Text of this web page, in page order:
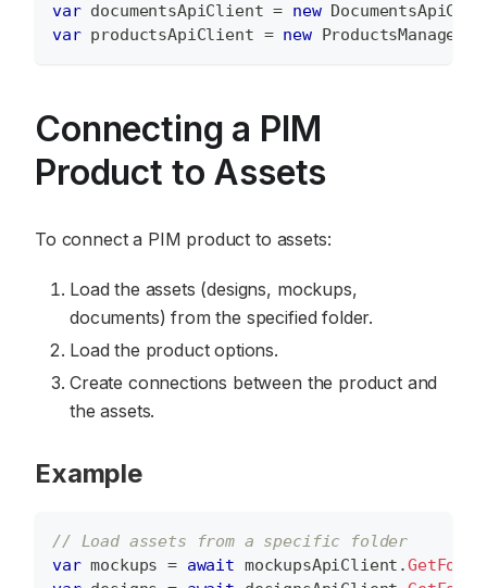
var documentsApiClient = new
var productsApiClient = new
Connecting a PIM
Product to Assets
To connect a PIM product to assets:
Load the assets (designs, mockups,
documents) from the specified folder.
Load the product options.
Create connections between the product and
the assets.
Example
// Load assets from a specific folder
var mockups = await mockupsApiClient .